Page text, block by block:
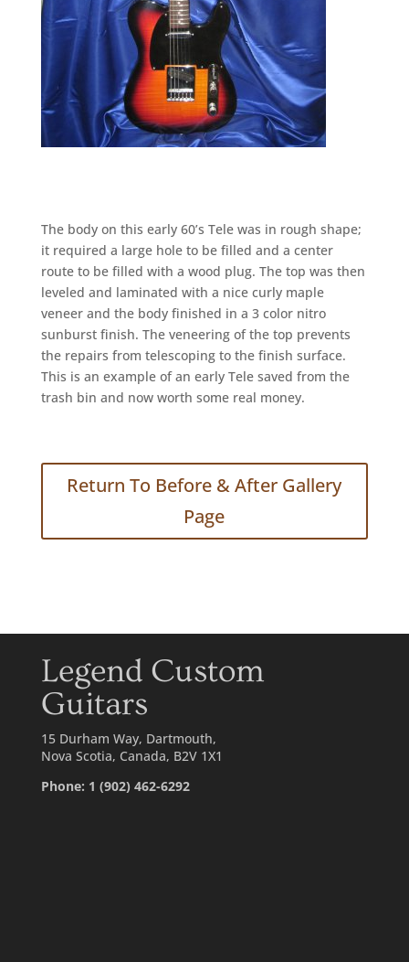
The body on this early 60’s Tele was in rough shape;
it required a large hole to be filled and a center
route to be filled with a wood plug. The top was then
leveled and laminated with a nice curly maple
veneer and the body finished in a 3 color nitro
sunburst finish. The veneering of the top prevents
the repairs from telescoping to the finish surface.
This is an example of an early Tele saved from the
trash bin and now worth some real money.
Return To Before & After Gallery
Page
Legend Custom
Guitars
15 Durham Way, Dartmouth,
Nova Scotia, Canada, B2V 1X1
Phone: 1 (902) 462-6292